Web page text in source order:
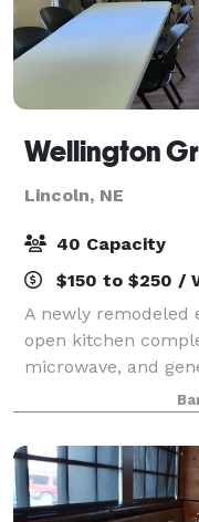
Lincoln, NE
40 Capacity
$150 to $250 /
A newly remodeled
open kitchen
microwave, and
preparing and
comfortable chairs